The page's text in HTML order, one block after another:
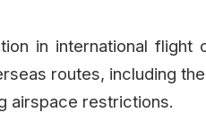
in international flight
routes, including
airspace restrictions.